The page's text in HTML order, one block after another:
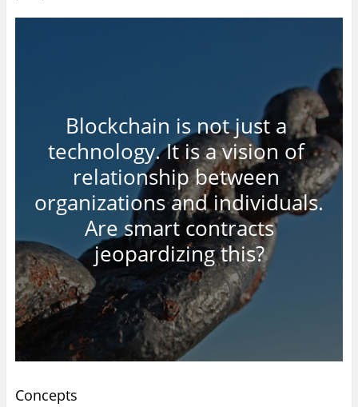
Blockchain is not just a
technology. It is a vision of
relationship between
organizations and individuals.
Are smart contracts
jeopardizing this?
Concepts